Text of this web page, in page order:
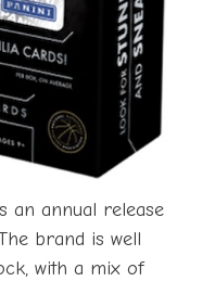
an annual release
brand is well
with a mix of